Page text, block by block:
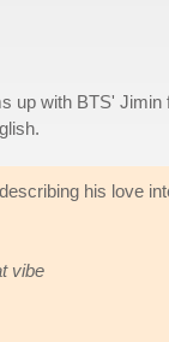
up with BTS'
his love
vibe